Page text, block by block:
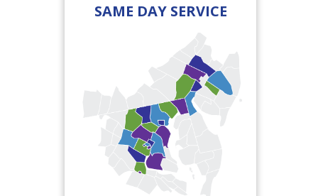
SAME DAY SERVICE